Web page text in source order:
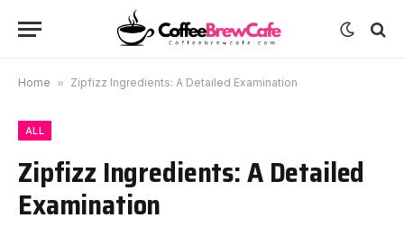
Home » Zipfizz Ingredients: A Detailed Examination
ALL
Zipfizz Ingredients: A Detailed
Examination